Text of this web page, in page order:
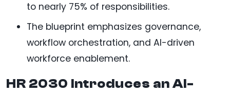
to nearly 75% of responsibilities.
The blueprint emphasizes governance,
workflow orchestration, and AI-driven
workforce enablement.
HR 2030 Introduces an AI-